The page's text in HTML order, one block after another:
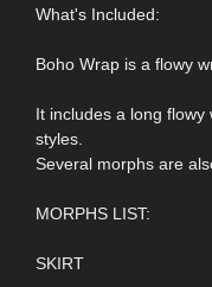
What's Included:
Boho Wrap is a flowy
It includes a long
styles.
Several morphs are
MORPHS LIST:
SKIRT